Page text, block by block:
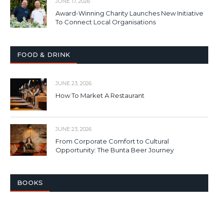
Award-Winning Charity Launches New Initiative
To Connect Local Organisations
FOOD & DRINK
JUNE 23, 2026
How To Market A Restaurant
JUNE 23, 2026
From Corporate Comfort to Cultural
Opportunity: The Bunta Beer Journey
BOOKS